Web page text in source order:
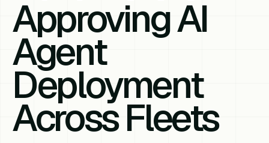
Approving AI
Agent
Deployment
Across Fleets